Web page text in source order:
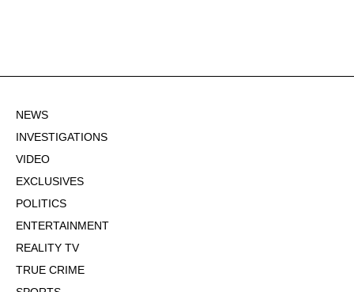
NEWS
INVESTIGATIONS
VIDEO
EXCLUSIVES
POLITICS
ENTERTAINMENT
REALITY TV
TRUE CRIME